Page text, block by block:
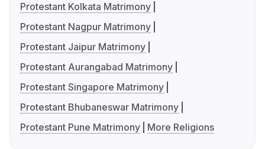
Protestant Kolkata Matrimony
Protestant Nagpur Matrimony
Protestant Jaipur Matrimony
Protestant Aurangabad Matrimony
Protestant Singapore Matrimony
Protestant Bhubaneswar Matrimony
Protestant Pune Matrimony
More Religions